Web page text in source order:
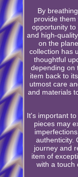
By
provide
opportunity to
and high-
on the
collection has
thoughtful
depending on
item back to
utmost care
and materials
It's important
pieces may
authenticity.
journey and
item of
with a touch